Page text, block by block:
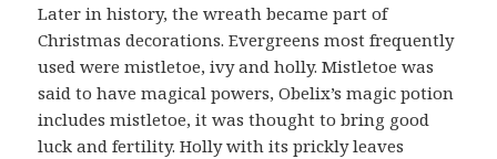
Later in history, the wreath became part of
Christmas decorations. Evergreens most frequently
used were mistletoe, ivy and holly. Mistletoe was
said to have magical powers, Obelix’s magic potion
includes mistletoe, it was thought to bring good
luck and fertility. Holly with its prickly leaves